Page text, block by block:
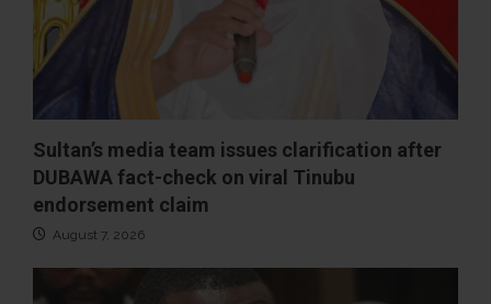
Sultan’s media team issues clarification after
DUBAWA fact-check on viral Tinubu
endorsement claim
August 7, 2026